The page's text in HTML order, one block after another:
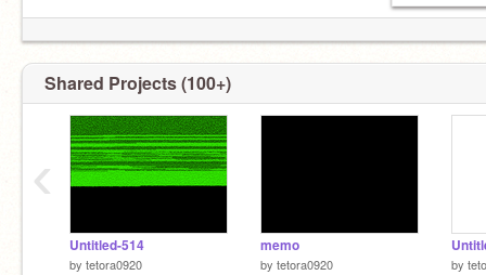
Shared Projects (100+)
Untitled-514
by tetora0920
memo
by tetora0920 by
‹